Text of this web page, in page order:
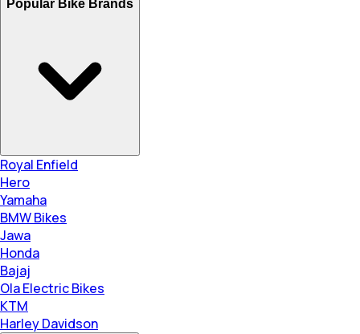
Popular Bike Brands
Royal Enfield
Hero
Yamaha
BMW Bikes
Jawa
Honda
Bajaj
Ola Electric Bikes
KTM
Harley Davidson